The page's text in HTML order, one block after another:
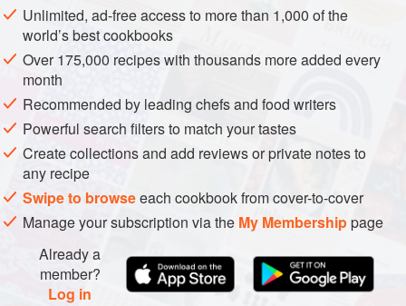
Unlimited, ad-free access to more than 1,000 of the
world’s best cookbooks
Over 175,000 recipes with thousands more added every
month
Recommended by leading chefs and food writers
Powerful search filters to match your tastes
Create collections and add reviews or private notes to
any recipe
Swipe to browseeach cookbook from cover-to-cover
Manage your subscription via the My Membershippage
Already a
member?
Log in